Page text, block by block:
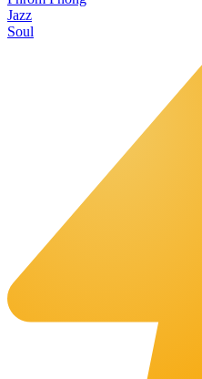
Jazz
Soul